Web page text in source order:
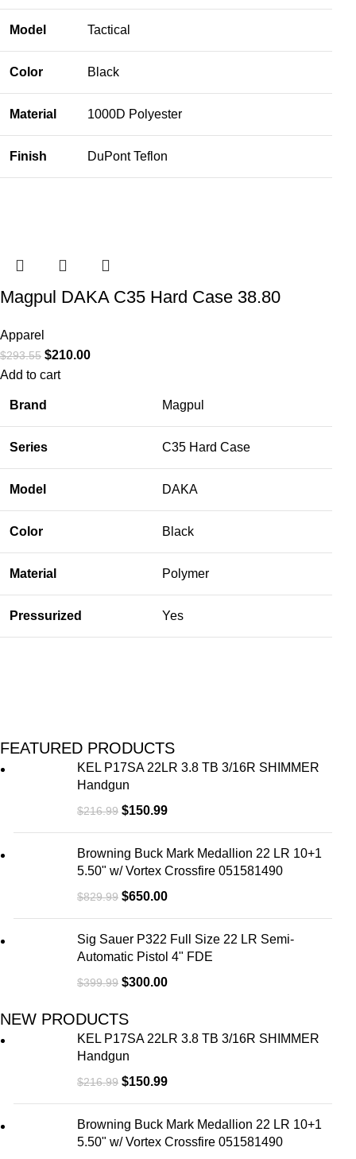
Model Tactical
Color Black
Material 1000D Polyester
Finish DuPont Teflon
Magpul DAKA C35 Hard Case 38.80
Apparel
$293.55 $210.00
Add to cart
Brand Magpul
Series C35 Hard Case
Model DAKA
Color Black
Material Polymer
Pressurized Yes
FEATURED PRODUCTS
KEL P17SA 22LR 3.8 TB 3/16R SHIMMER
Handgun
$216.99 $150.99
Browning Buck Mark Medallion 22 LR 10+1
5.50" w/ Vortex Crossfire 051581490
$829.99 $650.00
Sig Sauer P322 Full Size 22 LR Semi-
Automatic Pistol 4" FDE
$399.99 $300.00
NEW PRODUCTS
KEL P17SA 22LR 3.8 TB 3/16R SHIMMER
Handgun
$216.99 $150.99
Browning Buck Mark Medallion 22 LR 10+1
5.50" w/ Vortex Crossfire 051581490